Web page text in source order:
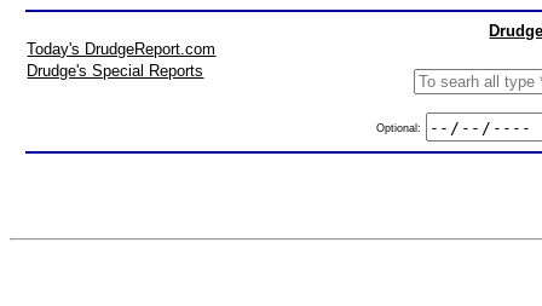
Today's DrudgeReport.com
Drudge's Special Reports
Optional: